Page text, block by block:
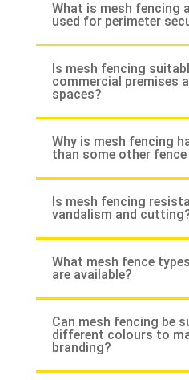
What is mesh fencing
used for perimeter
Is mesh fencing
commercial premises
spaces?
Why is mesh fencing
than some other
Is mesh fencing
vandalism and
What mesh fence
are available?
Can mesh fencing be
different colours to
branding?